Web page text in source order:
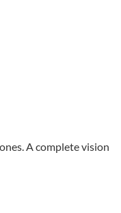
A complete vision